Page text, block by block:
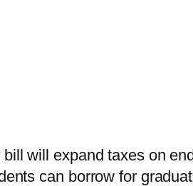
will expand taxes on
can borrow for